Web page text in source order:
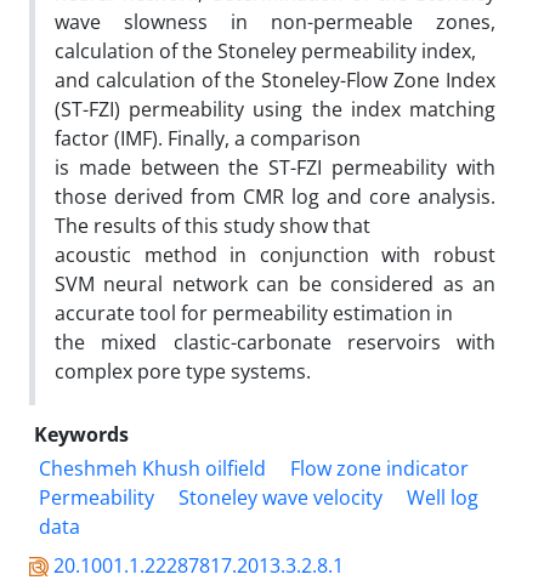
wave slowness in non-permeable zones,
calculation of the Stoneley permeability index,
and calculation of the Stoneley-Flow Zone Index
(ST-FZI) permeability using the index matching
factor (IMF). Finally, a comparison
is made between the ST-FZI permeability with
those derived from CMR log and core analysis.
The results of this study show that
acoustic method in conjunction with robust
SVM neural network can be considered as an
accurate tool for permeability estimation in
the mixed clastic-carbonate reservoirs with
complex pore type systems.
Keywords
Cheshmeh Khush oilfield
Flow zone indicator
Permeability
Stoneley wave velocity
Well log
data
20.1001.1.22287817.2013.3.2.8.1